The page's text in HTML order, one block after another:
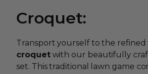
Croquet:
Transport yourself to the
croquetwith our beautifully
set. This traditional lawn game